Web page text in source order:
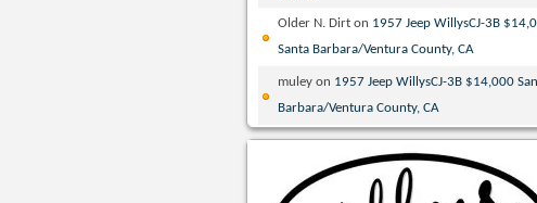
Older N. Dirt on 1957 Jeep WillysCJ-3B
Santa Barbara/Ventura County, CA
muley on 1957 Jeep WillysCJ-3B $14,000
Barbara/Ventura County, CA